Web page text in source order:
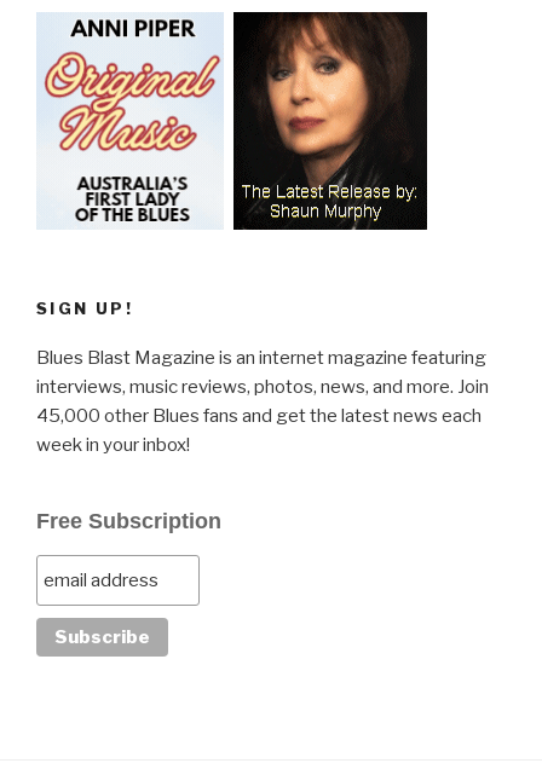
SIGN UP!
Blues Blast Magazine is an internet magazine featuring
interviews, music reviews, photos, news, and more. Join
45,000 other Blues fans and get the latest news each
week in your inbox!
Free Subscription